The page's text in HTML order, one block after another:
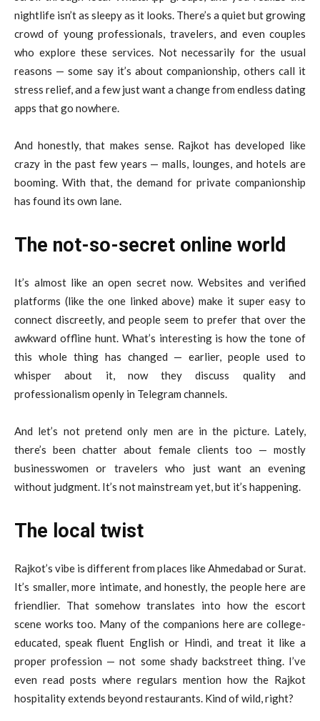
nightlife isn’t as sleepy as it looks. There’s a quiet but growing
crowd of young professionals, travelers, and even couples
who explore these services. Not necessarily for the usual
reasons — some say it’s about companionship, others call it
stress relief, and a few just want a change from endless dating
apps that go nowhere.
And honestly, that makes sense. Rajkot has developed like
crazy in the past few years — malls, lounges, and hotels are
booming. With that, the demand for private companionship
has found its own lane.
The not-so-secret online world
It’s almost like an open secret now. Websites and verified
platforms (like the one linked above) make it super easy to
connect discreetly, and people seem to prefer that over the
awkward offline hunt. What’s interesting is how the tone of
this whole thing has changed — earlier, people used to
whisper about it, now they discuss quality and
professionalism openly in Telegram channels.
And let’s not pretend only men are in the picture. Lately,
there’s been chatter about female clients too — mostly
businesswomen or travelers who just want an evening
without judgment. It’s not mainstream yet, but it’s happening.
The local twist
Rajkot’s vibe is different from places like Ahmedabad or Surat.
It’s smaller, more intimate, and honestly, the people here are
friendlier. That somehow translates into how the escort
scene works too. Many of the companions here are college-
educated, speak fluent English or Hindi, and treat it like a
proper profession — not some shady backstreet thing. I’ve
even read posts where regulars mention how the Rajkot
hospitality extends beyond restaurants. Kind of wild, right?